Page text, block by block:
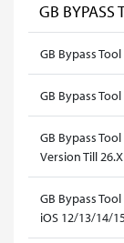
GB BYPASS
GB Bypass
GB Bypass
GB Bypass
Version Till 26.X
GB Bypass
iOS 12/13/14/